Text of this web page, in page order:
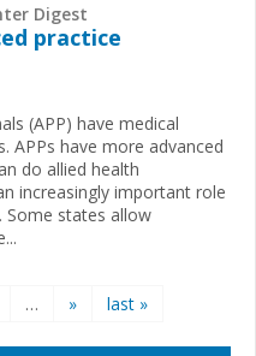
Digest
practice
(APP) have medical
APPs have more advanced
do allied health
increasingly important role
Some states allow
… » last »